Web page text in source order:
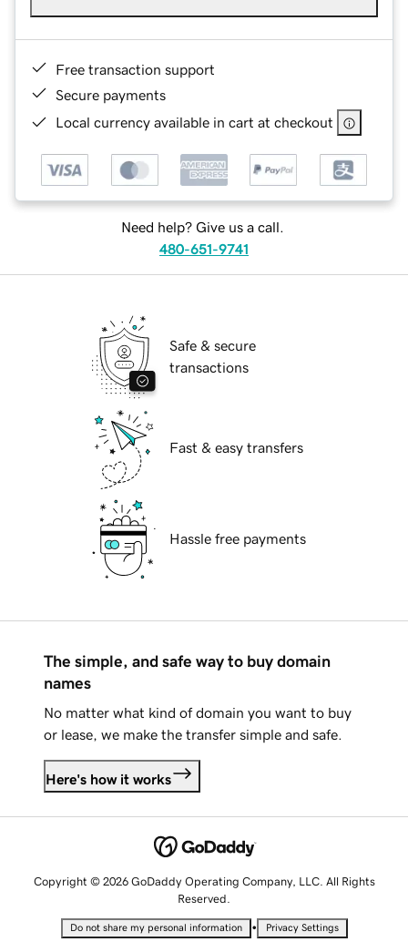
Free transaction support
Secure payments
Local currency available in cart at checkout
Need help? Give us a call.
480-651-9741
Safe & secure
transactions
Fast & easy transfers
Hassle free payments
The simple, and safe way to buy domain
names
No matter what kind of domain you want to buy
or lease, we make the transfer simple and safe.
Here's how it works
Copyright © 2026 GoDaddy Operating Company, LLC. All Rights
Reserved.
Do not share my personal information • Privacy Settings